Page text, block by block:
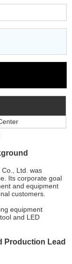
Ltd. was
Its corporate goal
and equipment
customers.
equipment
and LED
Production Lead